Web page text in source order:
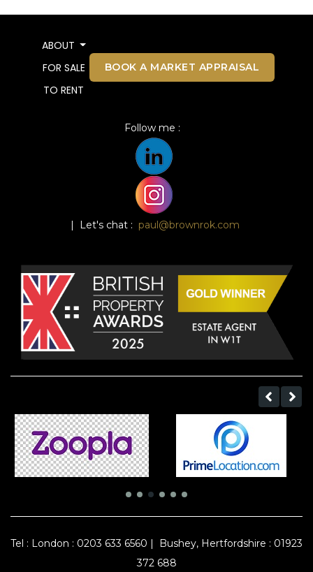
ABOUT
FOR SALE
TO RENT
BOOK A MARKET APPRAISAL
Follow me :
| Let's chat : paul@brownrok.com
Tel : London : 0203 633 6560 |
Bushey, Hertfordshire : 01923
372 688